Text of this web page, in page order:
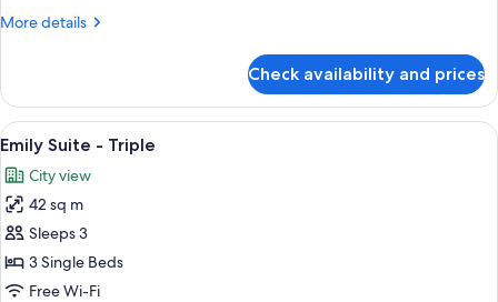
Double
More details
More
Double
Room,
1
Double
Bed
Check availability and prices
View
all
photos
for
Emily
Suite
-
A hotel room with two beds, a large
6
Emily Suite - Triple
City view
42 sq m
Sleeps 3
3 Single Beds
Free Wi-Fi